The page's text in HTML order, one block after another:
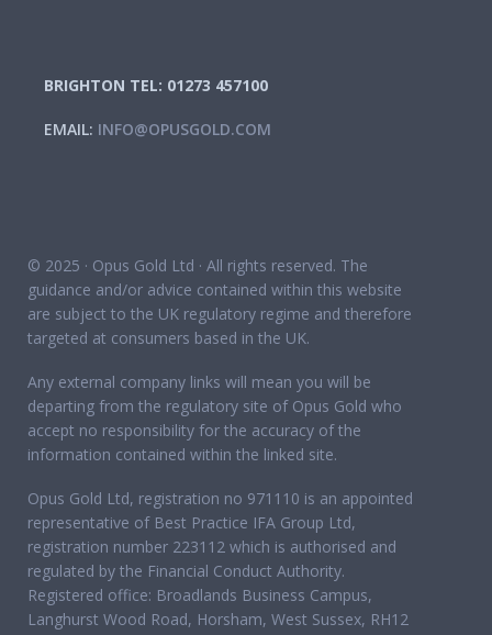
BRIGHTON TEL: 01273 457100
EMAIL: INFO@OPUSGOLD.COM
© 2025 · Opus Gold Ltd · All rights reserved. The
guidance and/or advice contained within this website
are subject to the UK regulatory regime and therefore
targeted at consumers based in the UK.
Any external company links will mean you will be
departing from the regulatory site of Opus Gold who
accept no responsibility for the accuracy of the
information contained within the linked site.
Opus Gold Ltd, registration no 971110 is an appointed
representative of Best Practice IFA Group Ltd,
registration number 223112 which is authorised and
regulated by the Financial Conduct Authority.
Registered office: Broadlands Business Campus,
Langhurst Wood Road, Horsham, West Sussex, RH12